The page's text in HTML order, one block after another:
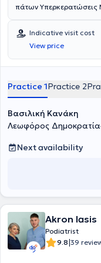
Indicative visit cost
View price
Practice 1Practice 2
Βασιλική Κανάκη
Λεωφόρος
Next availability
Akron Iasis
Podiatrist
9.8|39